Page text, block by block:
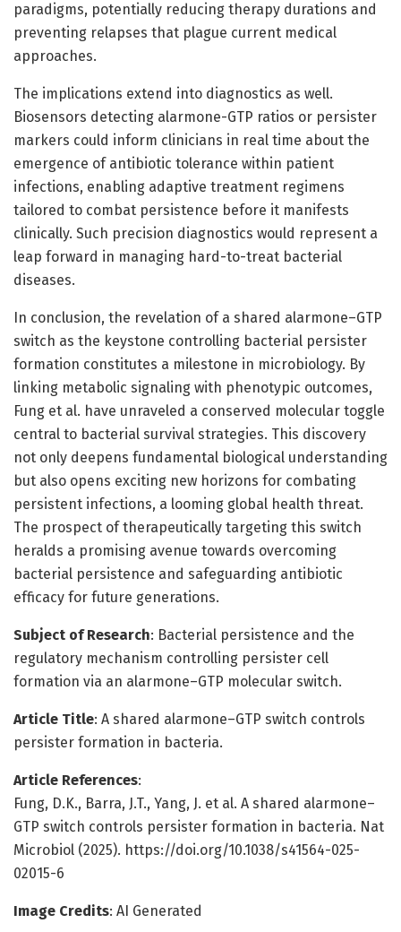
paradigms, potentially reducing therapy durations and
preventing relapses that plague current medical
approaches.
The implications extend into diagnostics as well.
Biosensors detecting alarmone-GTP ratios or persister
markers could inform clinicians in real time about the
emergence of antibiotic tolerance within patient
infections, enabling adaptive treatment regimens
tailored to combat persistence before it manifests
clinically. Such precision diagnostics would represent a
leap forward in managing hard-to-treat bacterial
diseases.
In conclusion, the revelation of a shared alarmone–GTP
switch as the keystone controlling bacterial persister
formation constitutes a milestone in microbiology. By
linking metabolic signaling with phenotypic outcomes,
Fung et al. have unraveled a conserved molecular toggle
central to bacterial survival strategies. This discovery
not only deepens fundamental biological understanding
but also opens exciting new horizons for combating
persistent infections, a looming global health threat.
The prospect of therapeutically targeting this switch
heralds a promising avenue towards overcoming
bacterial persistence and safeguarding antibiotic
efficacy for future generations.
Subject of Research: Bacterial persistence and the
regulatory mechanism controlling persister cell
formation via an alarmone–GTP molecular switch.
Article Title: A shared alarmone–GTP switch controls
persister formation in bacteria.
Article References:
Fung, D.K., Barra, J.T., Yang, J. et al. A shared alarmone–
GTP switch controls persister formation in bacteria. Nat
Microbiol (2025). https://doi.org/10.1038/s41564-025-
02015-6
Image Credits: AI Generated